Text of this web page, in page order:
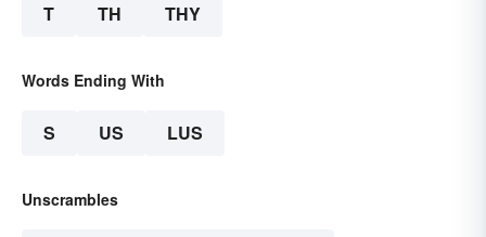
T TH THY
Words Ending With
S US LUS
Unscrambles